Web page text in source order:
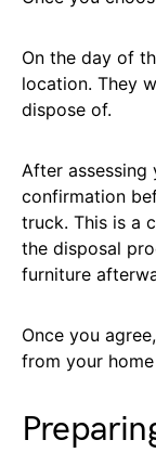
On the day of
location. They
dispose of.
After
confirmation
truck. This is a
the disposal
furniture
Once you
from your